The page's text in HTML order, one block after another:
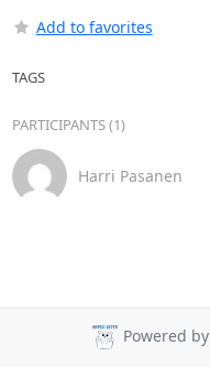
Add to favorites
TAGS
PARTICIPANTS (1)
Harri Pasanen
Powered by